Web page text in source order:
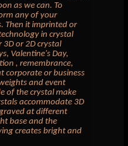
as we can. To
any of your
Then it imprinted or
in crystal
3D or 2D crystal
Valentine's Day,
, remembrance,
corporate or business
and event
of the crystal make
accommodate 3D
at different
base and the
creates bright and